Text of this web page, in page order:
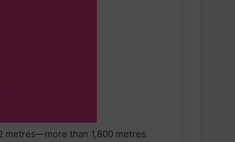
metres—more than 1,800 metres